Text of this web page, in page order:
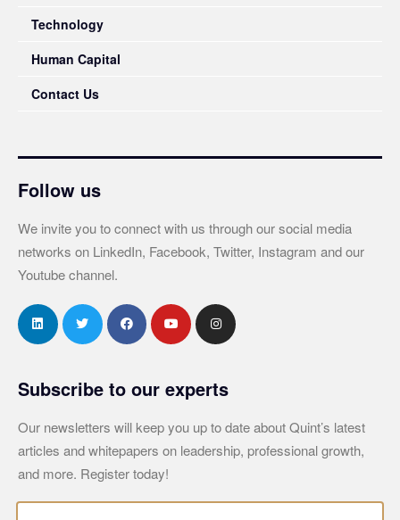
Technology
Human Capital
Contact Us
Follow us
We invite you to connect with us through our social media
networks on LinkedIn, Facebook, Twitter, Instagram and our
Youtube channel.
Subscribe to our experts
Our newsletters will keep you up to date about Quint’s latest
articles and whitepapers on leadership, professional growth,
and more. Register today!